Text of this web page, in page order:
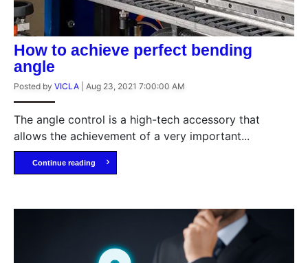
How to achieve perfect bending
angle
Posted by VICLA Aug 23, 2021 7:00:00 AM
The angle control is a high-tech accessory that
allows the achievement of a very important...
Continue reading